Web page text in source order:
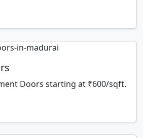
Doors starting at ₹600/sqft.